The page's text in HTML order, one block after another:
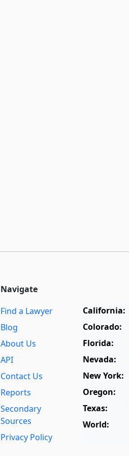
Navigate
Find a Lawyer
Blog
About Us
API
Contact Us
Reports
Secondary
Sources
Privacy Policy
California:
Colorado:
Florida:
Nevada:
New York:
Oregon:
Texas:
World: